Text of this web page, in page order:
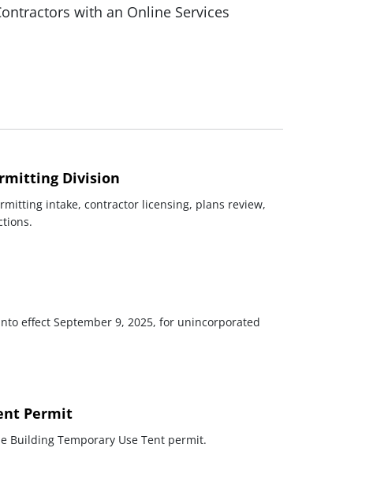
with an Online Services
Division
intake, contractor licensing, plans review,
effect September 9, 2025, for unincorporated
Permit
Building Temporary Use Tent permit.